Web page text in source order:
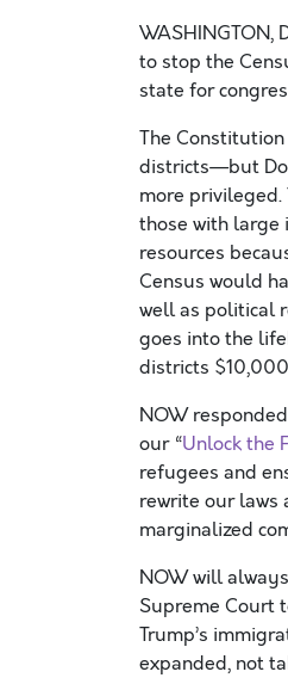
WASHINGTON,
to stop the
state for
The
districts—but
more
those with large
resources
Census would
well as political
goes into the
districts
NOW
our“Unlock the
refugees and
rewrite our laws
marginalized
NOWwill
Supreme Court
Trump’s
expanded, not